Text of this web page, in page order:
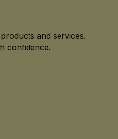
and services.
confidence.